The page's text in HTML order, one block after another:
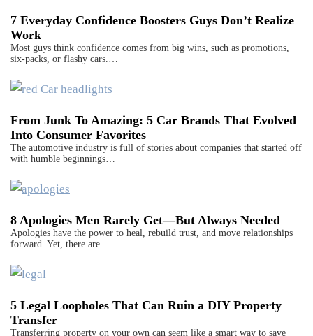
7 Everyday Confidence Boosters Guys Don’t Realize
Work
Most guys think confidence comes from big wins, such as promotions,
six-packs, or flashy cars.…
From Junk To Amazing: 5 Car Brands That Evolved
Into Consumer Favorites
The automotive industry is full of stories about companies that started off
with humble beginnings…
8 Apologies Men Rarely Get—But Always Needed
Apologies have the power to heal, rebuild trust, and move relationships
forward. Yet, there are…
5 Legal Loopholes That Can Ruin a DIY Property
Transfer
Transferring property on your own can seem like a smart way to save